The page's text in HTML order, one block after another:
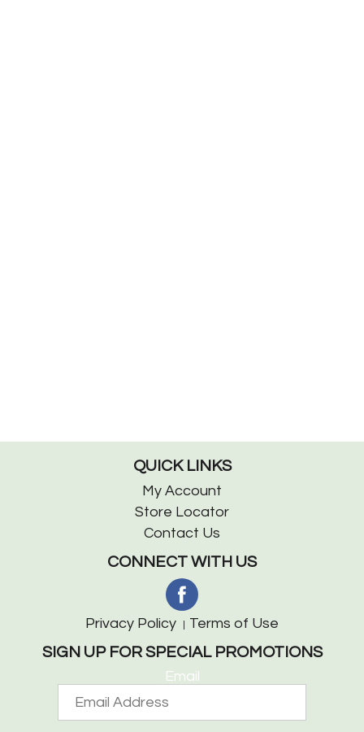
QUICK LINKS
My Account
Store Locator
Contact Us
CONNECT WITH US
Privacy Policy Terms of Use
SIGN UP FOR SPECIAL PROMOTIONS
Email